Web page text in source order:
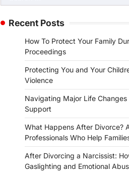
for:
Recent Posts
How To Protect Your Family
Proceedings
Protecting You and Your
Violence
Navigating Major Life
Support
What Happens After Divorce?
Professionals Who Help
After Divorcing a Narcissist:
Gaslighting and Emotional